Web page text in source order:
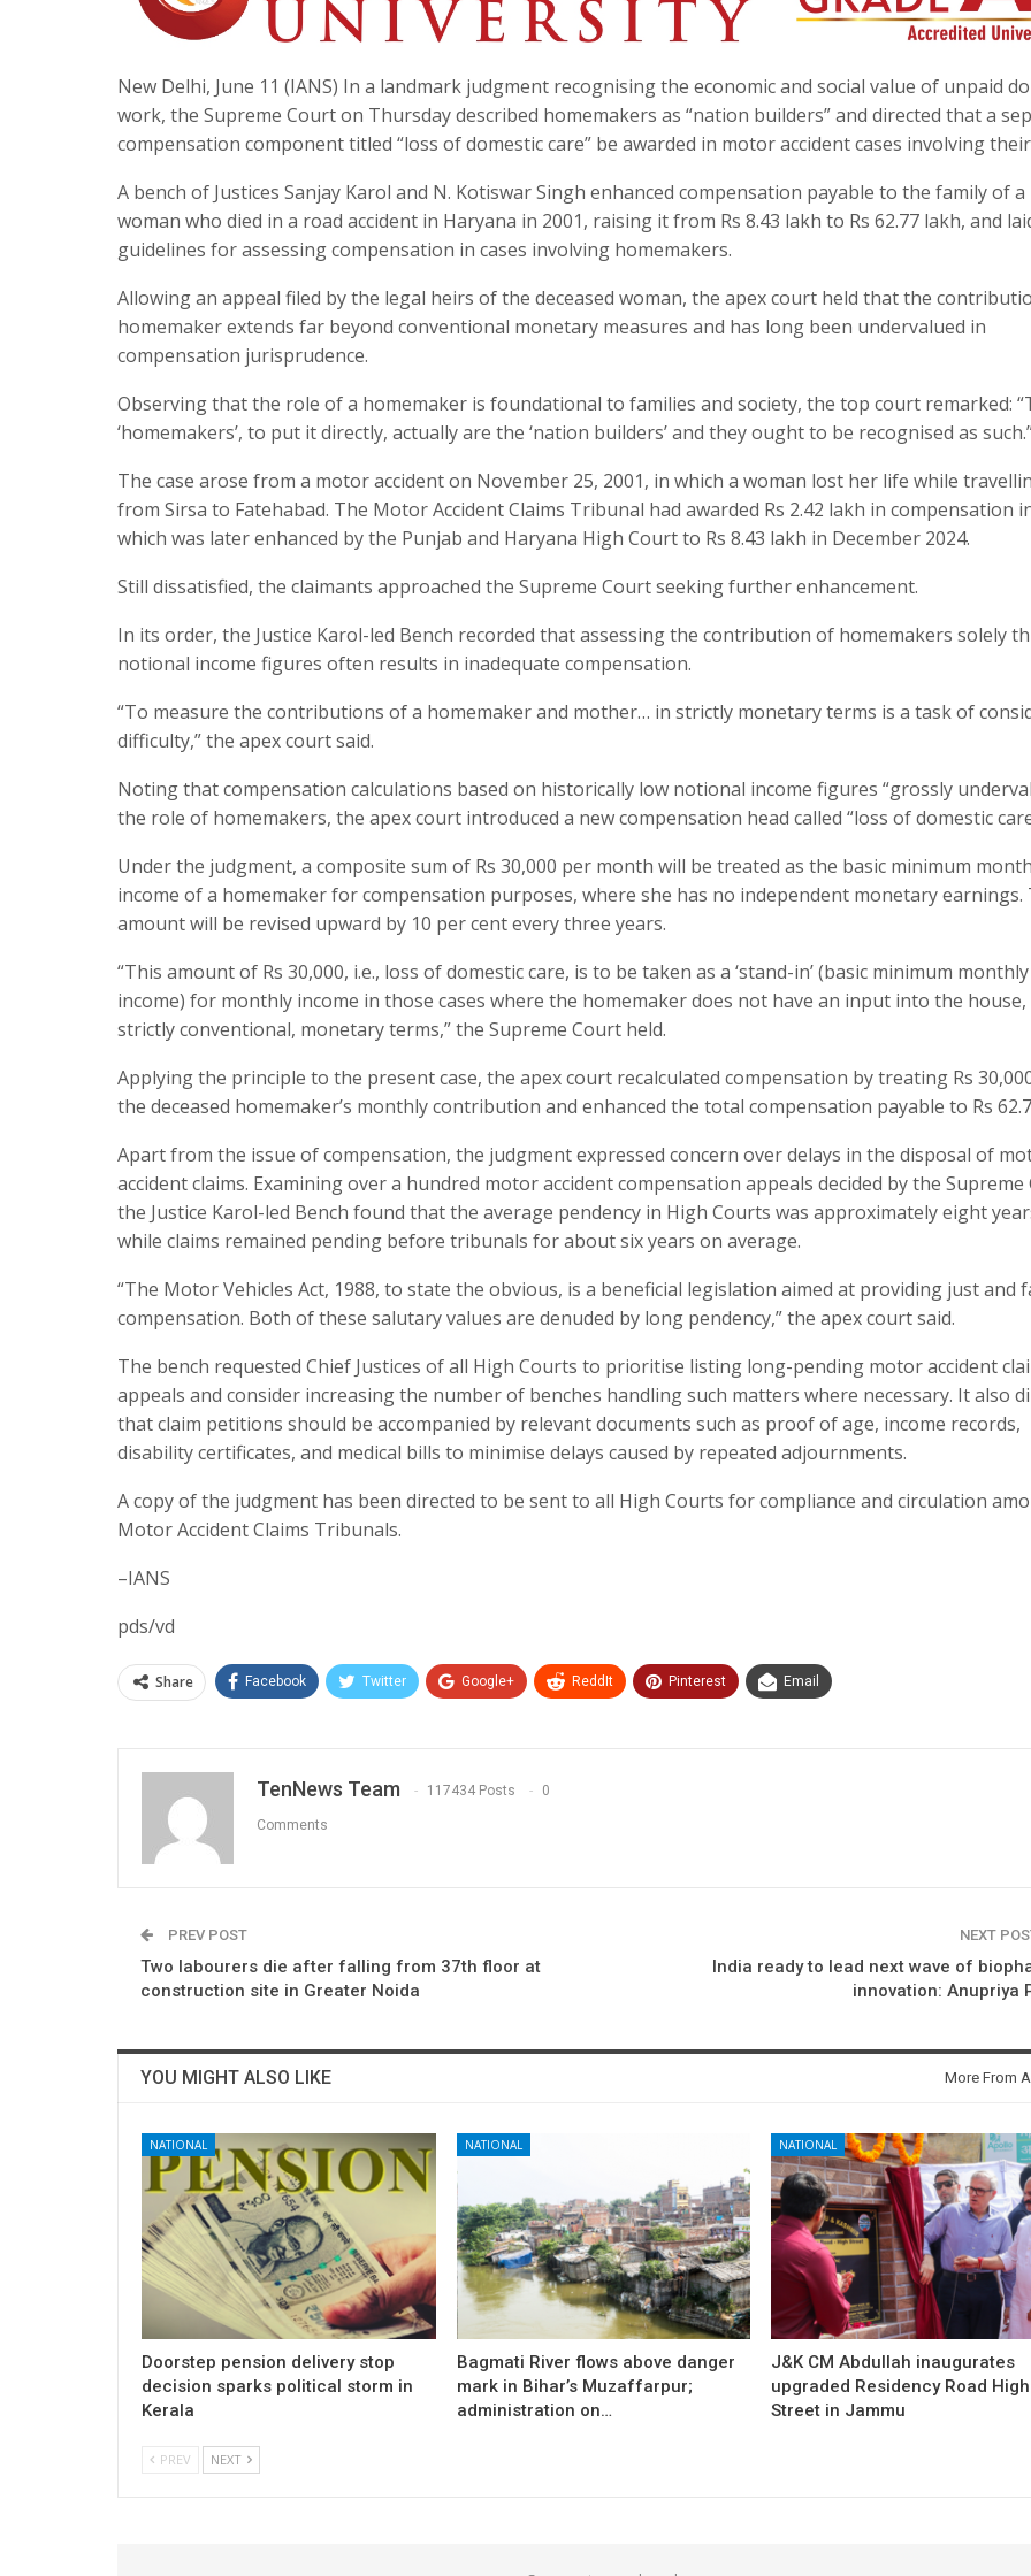
New Delhi, June 11 (IANS) In a landmark judgment recognising the economic and social value of unpaid
work, the Supreme Court on Thursday described homemakers as “nation builders” and directed that a
compensation component titled “loss of domestic care” be awarded in motor accident cases involving
A bench of Justices Sanjay Karol and N. Kotiswar Singh enhanced compensation payable to the family of a
woman who died in a road accident in Haryana in 2001, raising it from Rs 8.43 lakh to Rs 62.77 lakh, and
guidelines for assessing compensation in cases involving homemakers.
Allowing an appeal filed by the legal heirs of the deceased woman, the apex court held that the
homemaker extends far beyond conventional monetary measures and has long been undervalued in
compensation jurisprudence.
Observing that the role of a homemaker is foundational to families and society, the top court remarked:
‘homemakers’, to put it directly, actually are the ‘nation builders’ and they ought to be recognised as
The case arose from a motor accident on November 25, 2001, in which a woman lost her life while
from Sirsa to Fatehabad. The Motor Accident Claims Tribunal had awarded Rs 2.42 lakh in compensation
which was later enhanced by the Punjab and Haryana High Court to Rs 8.43 lakh in December 2024.
Still dissatisfied, the claimants approached the Supreme Court seeking further enhancement.
In its order, the Justice Karol-led Bench recorded that assessing the contribution of homemakers solely
notional income figures often results in inadequate compensation.
“To measure the contributions of a homemaker and mother… in strictly monetary terms is a task of
difficulty,” the apex court said.
Noting that compensation calculations based on historically low notional income figures “grossly
the role of homemakers, the apex court introduced a new compensation head called “loss of domestic
Under the judgment, a composite sum of Rs 30,000 per month will be treated as the basic minimum
income of a homemaker for compensation purposes, where she has no independent monetary earnings.
amount will be revised upward by 10 per cent every three years.
“This amount of Rs 30,000, i.e., loss of domestic care, is to be taken as a ‘stand-in’ (basic minimum monthly
income) for monthly income in those cases where the homemaker does not have an input into the house,
strictly conventional, monetary terms,” the Supreme Court held.
Applying the principle to the present case, the apex court recalculated compensation by treating Rs
the deceased homemaker’s monthly contribution and enhanced the total compensation payable to Rs
Apart from the issue of compensation, the judgment expressed concern over delays in the disposal of
accident claims. Examining over a hundred motor accident compensation appeals decided by the Supreme
the Justice Karol-led Bench found that the average pendency in High Courts was approximately eight
while claims remained pending before tribunals for about six years on average.
“The Motor Vehicles Act, 1988, to state the obvious, is a beneficial legislation aimed at providing just and
compensation. Both of these salutary values are denuded by long pendency,” the apex court said.
The bench requested Chief Justices of all High Courts to prioritise listing long-pending motor accident
appeals and consider increasing the number of benches handling such matters where necessary. It also
that claim petitions should be accompanied by relevant documents such as proof of age, income records,
disability certificates, and medical bills to minimise delays caused by repeated adjournments.
A copy of the judgment has been directed to be sent to all High Courts for compliance and circulation
Motor Accident Claims Tribunals.
–IANS
pds/vd
Share Facebook Twitter Google+ ReddIt Pinterest Email
TenNews Team 117434 Posts 0
Comments
PREV POST
Two labourers die after falling from 37th floor at
construction site in Greater Noida
NEXT
India ready to lead next wave of
innovation: Anupriya
YOU MIGHT ALSO LIKE More From
NATIONAL
Doorstep pension delivery stop
decision sparks political storm in
Kerala
NATIONAL
Bagmati River flows above danger
mark in Bihar’s Muzaffarpur;
administration on…
NATIONAL
J&K CM Abdullah inaugurates
upgraded Residency Road High
Street in Jammu
PREV NEXT